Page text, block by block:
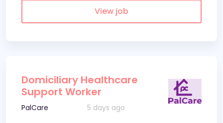
View job
Domiciliary Healthcare
Support Worker
PalCare 5 days ago